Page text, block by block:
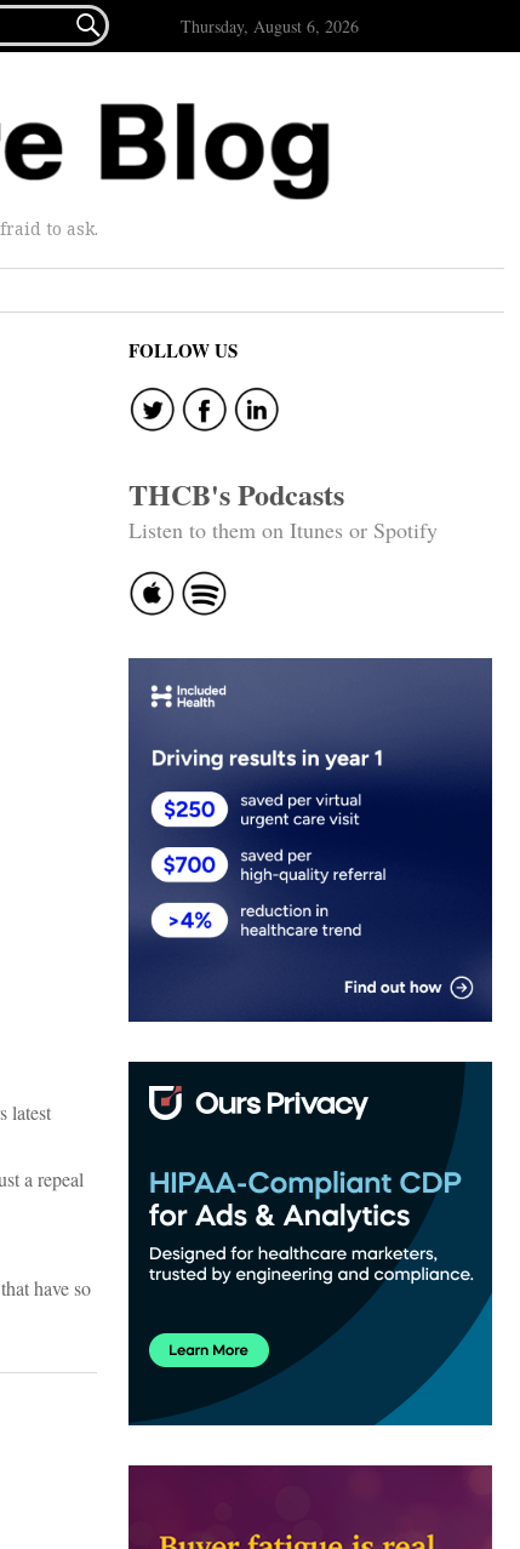
 Thursday, August 6, 2026
to ask.
latest
a repeal
have so
FOLLOW US
THCB's Podcasts
Listen to them on Itunes or Spotify